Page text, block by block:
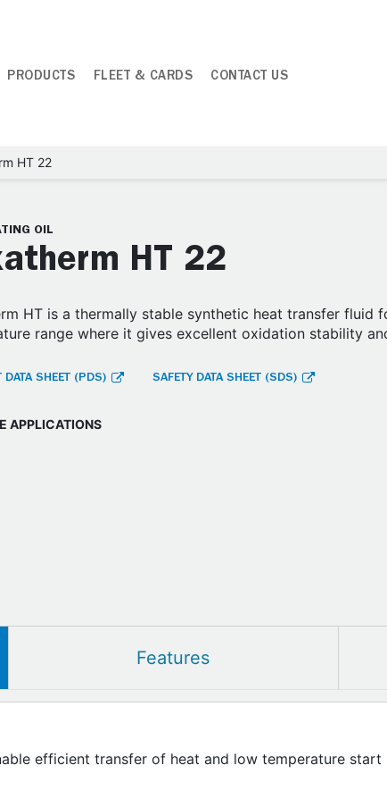
PRODUCTS FLEET & CARDS CONTACT US
HT 22
OIL
HT 22
HT is a thermally stable synthetic heat transfer fluid
range where it gives excellent oxidation stability
DATA SHEET (PDS) SAFETY DATA SHEET (SDS)
APPLICATIONS
Features
efficient transfer of heat and low temperature